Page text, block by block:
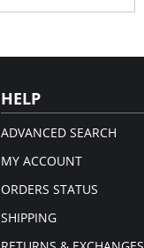
HELP
ADVANCED SEARCH
MY ACCOUNT
ORDERS STATUS
SHIPPING